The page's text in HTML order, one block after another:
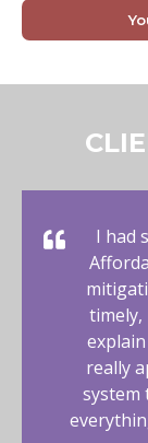
I had
really
system